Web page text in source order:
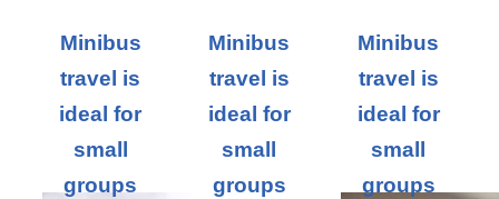
Minibus
travel is
ideal for
small
groups
Minibus
travel is
ideal for
small
groups
Minibus
travel is
ideal for
small
groups